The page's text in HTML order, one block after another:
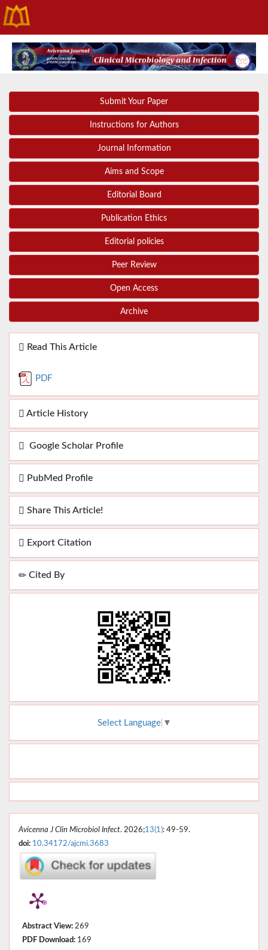
Submit Your Paper
Instructions for Authors
Journal Information
Aims and Scope
Editorial Board
Publication Ethics
Editorial policies
Peer Review
Open Access
Archive
Read This Article
PDF
Article History
Google Scholar Profile
PubMed Profile
Share This Article!
Export Citation
Cited By
Select Language ▼
Avicenna J Clin Microbiol Infect. 2026;13(1): 49-59.
doi: 10.34172/ajcmi.3683
Abstract View: 269
PDF Download: 169